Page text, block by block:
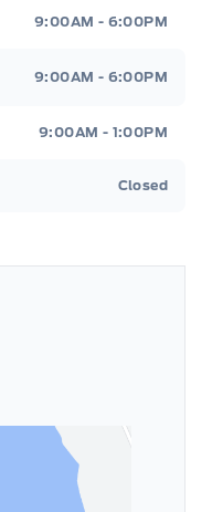
9:00AM - 6:00PM
9:00AM - 6:00PM
9:00AM - 1:00PM
Closed